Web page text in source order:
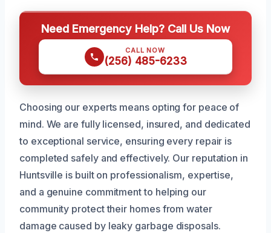
Need Emergency Help? Call Us Now
CALL NOW
(256) 485-6233
Choosing our experts means opting for peace of
mind. We are fully licensed, insured, and dedicated
to exceptional service, ensuring every repair is
completed safely and effectively. Our reputation in
Huntsville is built on professionalism, expertise,
and a genuine commitment to helping our
community protect their homes from water
damage caused by leaky garbage disposals.